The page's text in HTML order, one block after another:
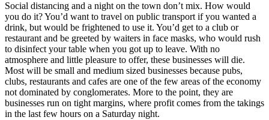
Social distancing and a night on the town don’t mix. How would
you do it? You’d want to travel on public transport if you wanted a
drink, but would be frightened to use it. You’d get to a club or
restaurant and be greeted by waiters in face masks, who would rush
to disinfect your table when you got up to leave. With no
atmosphere and little pleasure to offer, these businesses will die.
Most will be small and medium sized businesses because pubs,
clubs, restaurants and cafes are one of the few areas of the economy
not dominated by conglomerates. More to the point, they are
businesses run on tight margins, where profit comes from the takings
in the last few hours on a Saturday night.